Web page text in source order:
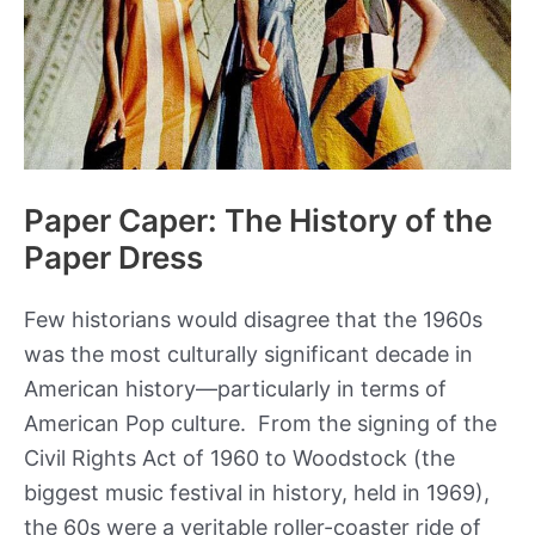
Wizard
of
Oz
Paper Caper: The History of the
Paper Dress
Few historians would disagree that the 1960s
was the most culturally significant decade in
American history—particularly in terms of
American Pop culture. From the signing of the
Civil Rights Act of 1960 to Woodstock (the
biggest music festival in history, held in 1969),
the 60s were a veritable roller-coaster ride of